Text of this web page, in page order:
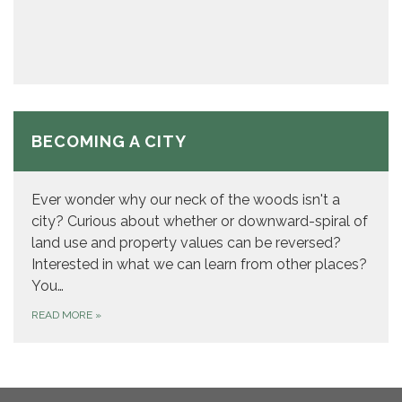
BECOMING A CITY
Ever wonder why our neck of the woods isn't a
city? Curious about whether or downward-spiral of
land use and property values can be reversed?
Interested in what we can learn from other places?
You…
READ MORE »